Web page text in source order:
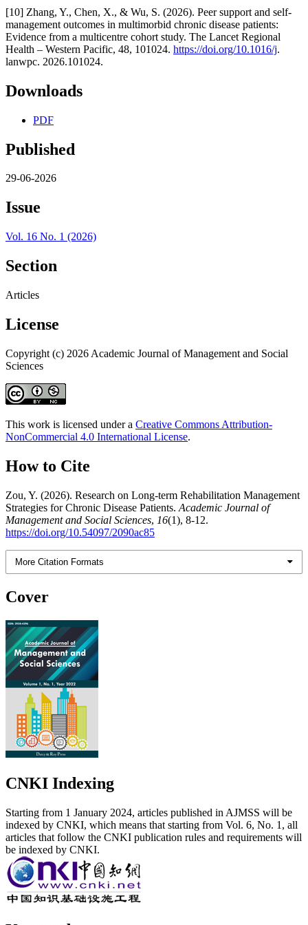
[10] Zhang, Y., Chen, X., & Wu, S. (2026). Peer support and self-
management outcomes in multimorbid chronic disease patients:
Evidence from a multicentre cohort study. The Lancet Regional
Health – Western Pacific, 48, 101024. https://doi.org/10.1016/j.
lanwpc. 2026.101024.
Downloads
PDF
Published
29-06-2026
Issue
Vol. 16 No. 1 (2026)
Section
Articles
License
Copyright (c) 2026 Academic Journal of Management and Social
Sciences
This work is licensed under a Creative Commons Attribution-
NonCommercial 4.0 International License.
How to Cite
Zou, Y. (2026). Research on Long-term Rehabilitation Management
Strategies for Chronic Disease Patients. Academic Journal of
Management and Social Sciences, 16(1), 8-12.
https://doi.org/10.54097/2090ac85
More Citation Formats
Cover
CNKI Indexing
Starting from 1 January 2024, articles published in AJMSS will be
indexed by CNKI, which means that starting from Vol. 6, No. 1, all
articles that follow the CNKI publication rules and requirements will
be indexed by CNKI.